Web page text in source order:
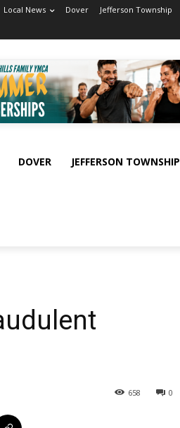
Local News Dover Jefferson Township
DOVER JEFFERSON TOWNSHIP
0
658